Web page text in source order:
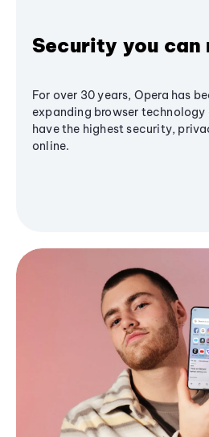
Security you can
For over 30 years, Opera has
expanding browser technology
have the highest security,
online.